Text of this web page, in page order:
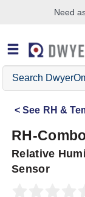
Need
Search
DwyerOmega
See RH &
RH-
Relative Humidity
Sensor